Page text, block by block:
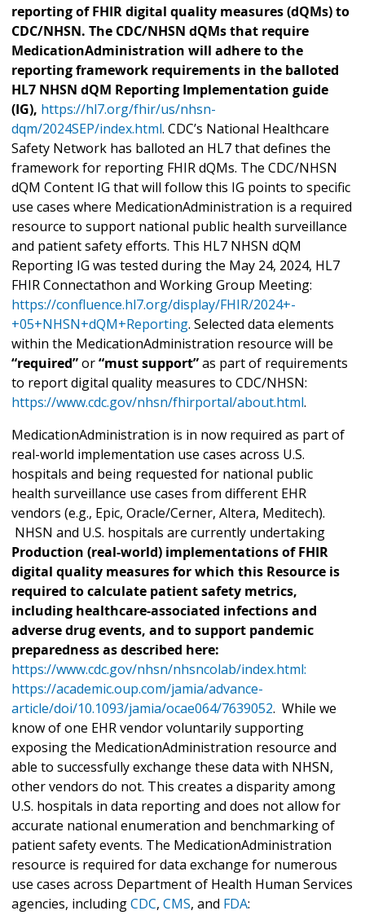
reporting of FHIR digital quality measures (dQMs) to
CDC/NHSN. The CDC/NHSN dQMs that require
MedicationAdministration will adhere to the
reporting framework requirements in the balloted
HL7 NHSN dQM Reporting Implementation guide
(IG), https://hl7.org/fhir/us/nhsn-
dqm/2024SEP/index.html. CDC’s National Healthcare
Safety Network has balloted an HL7 that defines the
framework for reporting FHIR dQMs. The CDC/NHSN
dQM Content IG that will follow this IG points to specific
use cases where MedicationAdministration is a required
resource to support national public health surveillance
and patient safety efforts. This HL7 NHSN dQM
Reporting IG was tested during the May 24, 2024, HL7
FHIR Connectathon and Working Group Meeting:
https://confluence.hl7.org/display/FHIR/2024+-
+05+NHSN+dQM+Reporting. Selected data elements
within the MedicationAdministration resource will be
“required”or“must support”as part of requirements
to report digital quality measures to CDC/NHSN:
https://www.cdc.gov/nhsn/fhirportal/about.html.
MedicationAdministration is in now required as part of
real-world implementation use cases across U.S.
hospitals and being requested for national public
health surveillance use cases from different EHR
vendors (e.g., Epic, Oracle/Cerner, Altera, Meditech).
NHSN and U.S. hospitals are currently undertaking
Production (real-world) implementations of FHIR
digital quality measures for which this Resource is
required to calculate patient safety metrics,
including healthcare-associated infections and
adverse drug events, and to support pandemic
preparedness as described here:
https://www.cdc.gov/nhsn/nhsncolab/index.html:
https://academic.oup.com/jamia/advance-
article/doi/10.1093/jamia/ocae064/7639052. While we
know of one EHR vendor voluntarily supporting
exposing the MedicationAdministration resource and
able to successfully exchange these data with NHSN,
other vendors do not. This creates a disparity among
U.S. hospitals in data reporting and does not allow for
accurate national enumeration and benchmarking of
patient safety events. The MedicationAdministration
resource is required for data exchange for numerous
use cases across Department of Health Human Services
agencies, includingCDC, CMS, and FDA: